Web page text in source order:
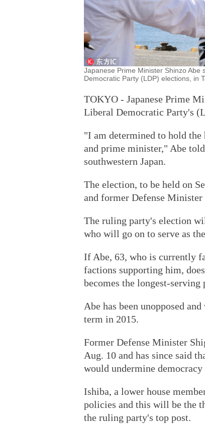
Japanese Prime Minister Shinzo
Democratic Party (LDP) elections, in
TOKYO - Japanese Prime
Liberal Democratic Party's
"I am determined to hold the
and prime minister," Abe
southwestern Japan.
The election, to be held on
and former Defense Minister
The ruling party's election
who will go on to serve as
If Abe, 63, who is currently
factions supporting him,
becomes the longest-
Abe has been unopposed
term in 2015.
Former Defense Minister
Aug. 10 and has since said
would undermine democracy
Ishiba, a lower house
policies and this will be the
the ruling party's top post.